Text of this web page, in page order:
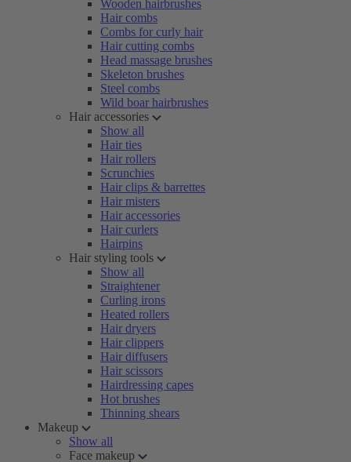
Wooden hairbrushes
Hair combs
Combs for curly hair
Hair cutting combs
Head massage brushes
Skeleton brushes
Steel combs
Wild boar hairbrushes
Hair accessories
Show all
Hair ties
Hair rollers
Scrunchies
Hair clips & barrettes
Hair misters
Hair accessories
Hair curlers
Hairpins
Hair styling tools
Show all
Straightener
Curling irons
Heated rollers
Hair dryers
Hair clippers
Hair diffusers
Hair scissors
Hairdressing capes
Hot brushes
Thinning shears
Makeup
Show all
Face makeup